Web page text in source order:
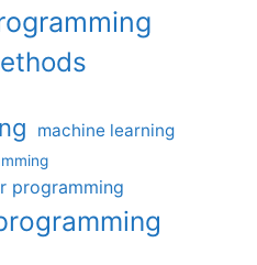
machine learning
programming